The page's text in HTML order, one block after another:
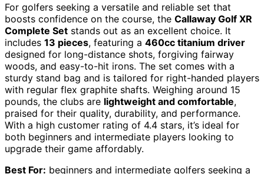
For golfers seeking a versatile and reliable set that
boosts confidence on the course, the Callaway Golf XR
Complete Set stands out as an excellent choice. It
includes 13 pieces, featuring a 460cc titanium driver
designed for long-distance shots, forgiving fairway
woods, and easy-to-hit irons. The set comes with a
sturdy stand bag and is tailored for right-handed players
with regular flex graphite shafts. Weighing around 15
pounds, the clubs are lightweight and comfortable,
praised for their quality, durability, and performance.
With a high customer rating of 4.4 stars, it’s ideal for
both beginners and intermediate players looking to
upgrade their game affordably.
Best For: beginners and intermediate golfers seeking a